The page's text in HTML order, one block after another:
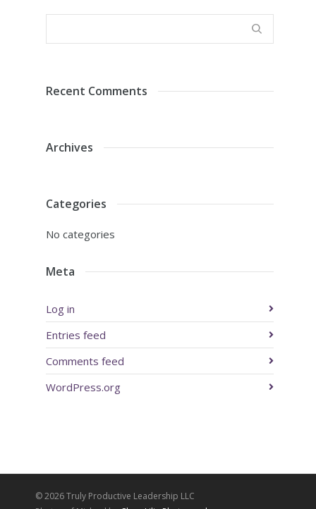
Recent Comments
Archives
Categories
No categories
Meta
Log in
Entries feed
Comments feed
WordPress.org
© 2026 Truly Productive Leadership LLC